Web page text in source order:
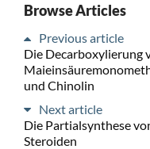
Browse Articles
Previous article
Die Decarboxylierung
und Chinolin
Next article
Die Partialsynthese
Steroiden